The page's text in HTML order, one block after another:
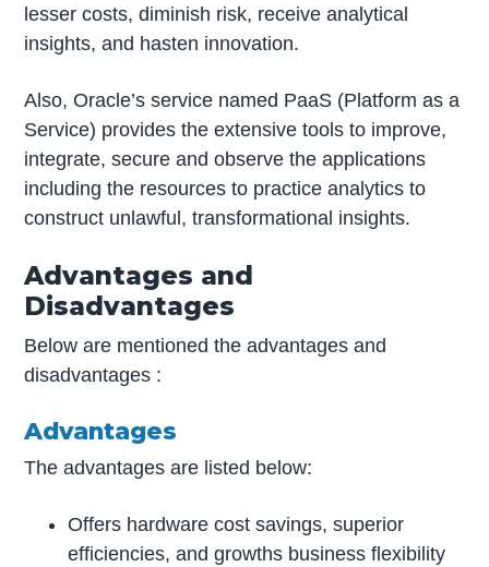
lesser costs, diminish risk, receive analytical
insights, and hasten innovation.
Also, Oracle’s service named PaaS (Platform as a
Service) provides the extensive tools to improve,
integrate, secure and observe the applications
including the resources to practice analytics to
construct unlawful, transformational insights.
Advantages and
Disadvantages
Below are mentioned the advantages and
disadvantages :
Advantages
The advantages are listed below:
Offers hardware cost savings, superior
efficiencies, and growths business flexibility